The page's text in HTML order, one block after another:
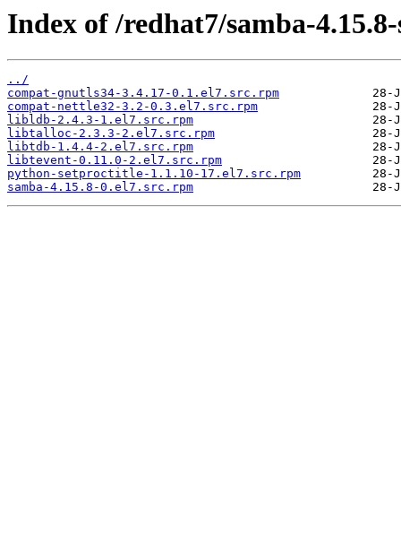
Index of /redhat7/samba-
../
compat-gnutls34-3.4.17-0.1.el7.src.rpm
compat-nettle32-3.2-0.3.el7.src.rpm
libldb-2.4.3-1.el7.src.rpm
libtalloc-2.3.3-2.el7.src.rpm
libtdb-1.4.4-2.el7.src.rpm
libtevent-0.11.0-2.el7.src.rpm
python-setproctitle-1.1.10-17.el7.src.rpm
samba-4.15.8-0.el7.src.rpm